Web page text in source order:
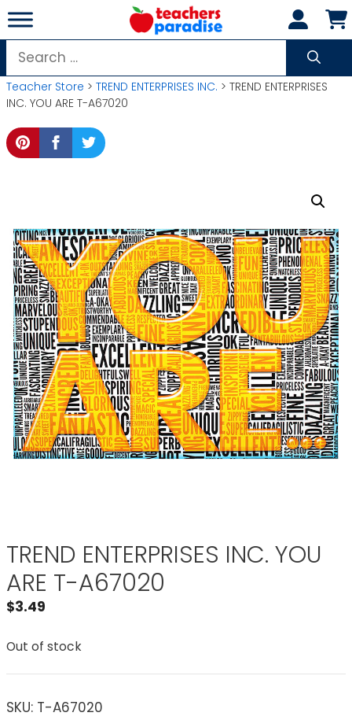
Skip
to
content
Search
for:
Teacher Store > TREND ENTERPRISES INC. > TREND ENTERPRISES
INC. YOU ARE T-A67020
TREND ENTERPRISES INC. YOU
ARE T-A67020
$3.49
Out of stock
SKU: T-A67020